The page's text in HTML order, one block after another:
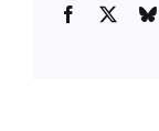
Facebook